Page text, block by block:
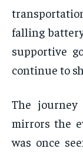
falling
supportive
continue to
The
mirrors the
was once